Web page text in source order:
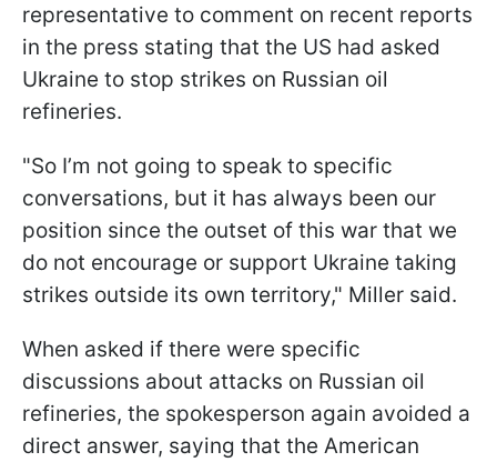
representative to comment on recent reports
in the press stating that the US had asked
Ukraine to stop strikes on Russian oil
refineries.
"So I’m not going to speak to specific
conversations, but it has always been our
position since the outset of this war that we
do not encourage or support Ukraine taking
strikes outside its own territory," Miller said.
When asked if there were specific
discussions about attacks on Russian oil
refineries, the spokesperson again avoided a
direct answer, saying that the American